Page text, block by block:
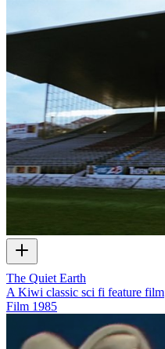
The Quiet Earth
A Kiwi classic sci fi feature film
Film 1985